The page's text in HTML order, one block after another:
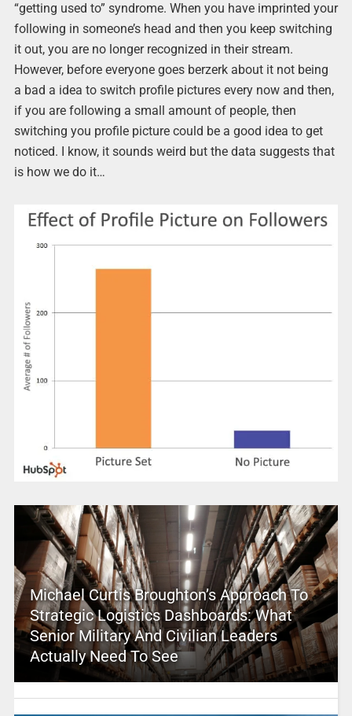
“getting used to” syndrome. When you have imprinted your
following in someone’s head and then you keep switching
it out, you are no longer recognized in their stream.
However, before everyone goes berzerk about it not being
a bad a idea to switch profile pictures every now and then,
if you are following a small amount of people, then
switching you profile picture could be a good idea to get
noticed. I know, it sounds weird but the data suggests that
is how we do it…
Michael Curtis Broughton’s Approach To
Strategic Logistics Dashboards: What
Senior Military And Civilian Leaders
Actually Need To See